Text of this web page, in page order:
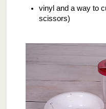
vinyl and a way to
scissors)